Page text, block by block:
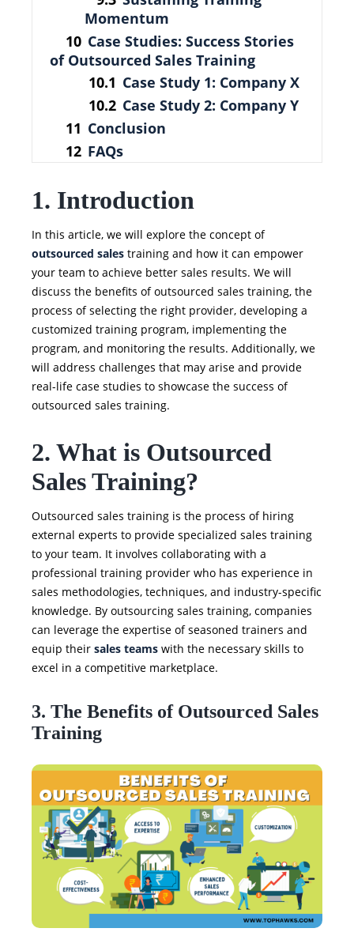
Momentum
Case Studies: Success Stories
of Outsourced Sales Training
Case Study 1: Company X
Case Study 2: Company Y
Conclusion
FAQs
1. Introduction
In this article, we will explore the concept of
outsourced salestraining and how it can empower
your team to achieve better sales results. We will
discuss the benefits of outsourced sales training, the
process of selecting the right provider, developing a
customized training program, implementing the
program, and monitoring the results. Additionally, we
will address challenges that may arise and provide
real-life case studies to showcase the success of
outsourced sales training.
2. What is Outsourced
Sales Training?
Outsourced sales training is the process of hiring
external experts to provide specialized sales training
to your team. It involves collaborating with a
professional training provider who has experience in
sales methodologies, techniques, and industry-specific
knowledge. By outsourcing sales training, companies
can leverage the expertise of seasoned trainers and
equip their sales teamswith the necessary skills to
excel in a competitive marketplace.
3. The Benefits of Outsourced Sales
Training